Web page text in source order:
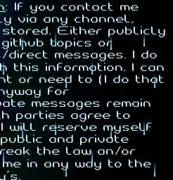
:
If you contact me
via any channel,
Either publicly
topics or
messages. I do
this information. I can
or need to (I do that
for
messages remain
parties agree to
I will reserve myself
and private
the law an/or
in any way to the